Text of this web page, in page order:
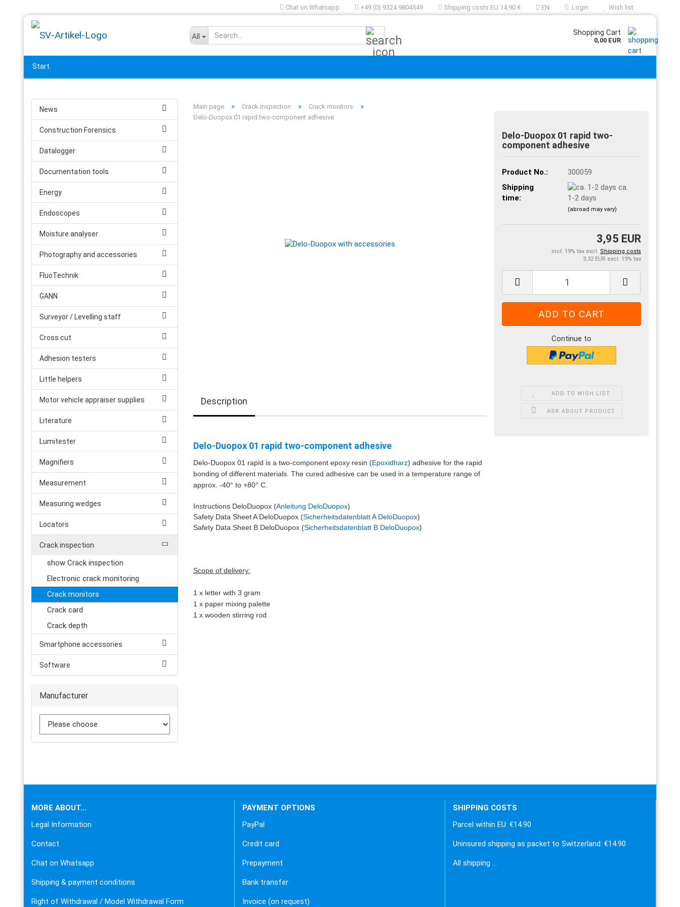
Chat on Whatsapp +49 (0) 9324 9804549 Shipping costs EU 14,90 € EN Login Wish list
All Shopping Cart
0,00 EUR
Start
Main page » Crack inspection » Crack monitors »
Delo-Duopox 01 rapid two-component adhesive
Delo-Duopox 01 rapid two-
component adhesive
Product No.:
300059
Shipping
time:
ca.
1-2 days
(abroad may vary)
3,95 EUR
incl. 19% tax excl. Shipping costs
3,32 EUR excl. 19% tax
Continue to
ADD TO WISH LIST
ASK ABOUT PRODUCT
Description
Delo-Duopox 01 rapid two-component adhesive
Delo-Duopox 01 rapid is a two-component epoxy resin (Epoxidharz) adhesive for the rapid
bonding of different materials. The cured adhesive can be used in a temperature range of
approx. -40° to +80° C.
Instructions DeloDuopox (Anleitung DeloDuopox)
Safety Data Sheet A DeloDuopox (Sicherheitsdatenblatt A DeloDuopox)
Safety Data Sheet B DeloDuopox (Sicherheitsdatenblatt B DeloDuopox)
Scope of delivery:
1 x letter with 3 gram
1 x paper mixing palette
1 x wooden stirring rod
News
Construction Forensics
Datalogger
Documentation tools
Energy
Endoscopes
Moisture analyser
Photography and accessories
FluoTechnik
GANN
Surveyor / Levelling staff
Cross cut
Adhesion testers
Little helpers
Motor vehicle appraiser supplies
Literature
Lumitester
Magnifiers
Measurement
Measuring wedges
Locators
Crack inspection
show Crack inspection
Electronic crack monitoring
Crack monitors
Crack card
Crack depth
Smartphone accessories
Software
Manufacturer
MORE ABOUT...
Legal Information
Contact
Chat on Whatsapp
Shipping & payment conditions
Right of Withdrawal / Model Withdrawal Form
PAYMENT OPTIONS
PayPal
Credit card
Prepayment
Bank transfer
Invoice (on request)
SHIPPING COSTS
Parcel within EU: €14.90
Uninsured shipping as packet to Switzerland: €14.90
All shipping …